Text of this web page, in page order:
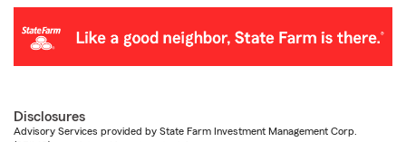
Disclosures
Advisory Services provided by State Farm Investment Management Corp.